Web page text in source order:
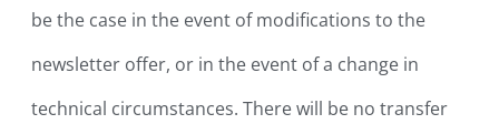
be the case in the event of modifications to the
newsletter offer, or in the event of a change in
technical circumstances. There will be no transfer